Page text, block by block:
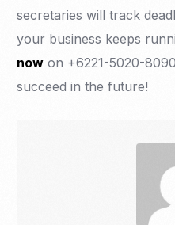
secretaries will track
your business keeps
now on +6221-5020-
succeed in the future!